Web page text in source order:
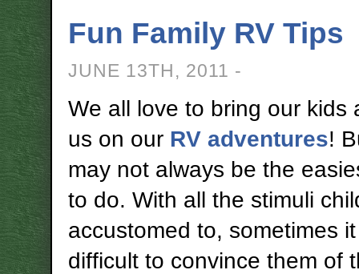
Fun Family RV Tips
JUNE 13TH, 2011 -
We all love to bring our kids
us on our RV adventures!
may not always be the
to do. With all the stimuli
accustomed to, sometimes
difficult to convince them of